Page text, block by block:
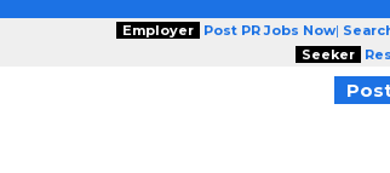
Employer Post PR Jobs Now|
Seeker